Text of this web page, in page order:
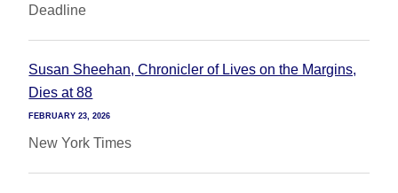
Deadline
Susan Sheehan, Chronicler of Lives on the Margins,
Dies at 88
FEBRUARY 23, 2026
New York Times